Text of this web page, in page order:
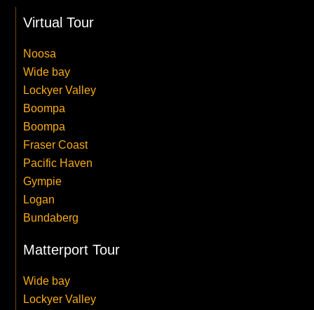
Virtual Tour
Noosa
Wide bay
Lockyer Valley
Boompa
Boompa
Fraser Coast
Pacific Haven
Gympie
Logan
Bundaberg
Matterport Tour
Wide bay
Lockyer Valley